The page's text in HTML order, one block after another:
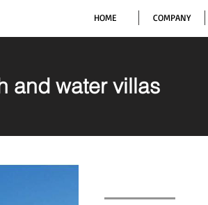
HOME COMPANY
and water villas